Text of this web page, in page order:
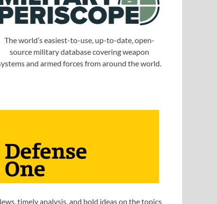
The world’s easiest-to-use, up-to-date, open-
source military database covering weapon
and armed forces from around the world.
timely analysis, and bold ideas on the topics